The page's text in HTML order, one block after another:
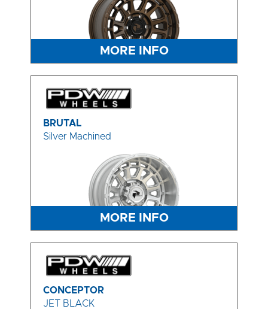
MORE INFO
BRUTAL
Silver Machined
MORE INFO
CONCEPTOR
JET BLACK